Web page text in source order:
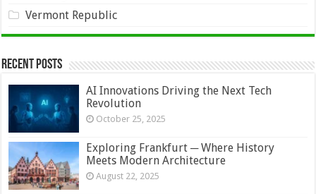
Vermont Republic
Recent Posts
AI Innovations Driving the Next Tech
Revolution
October 25, 2025
Exploring Frankfurt ─ Where History
Meets Modern Architecture
August 22, 2025